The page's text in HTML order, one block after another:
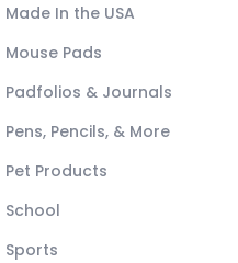
Made In the USA
Mouse Pads
Padfolios & Journals
Pens, Pencils, & More
Pet Products
School
Sports